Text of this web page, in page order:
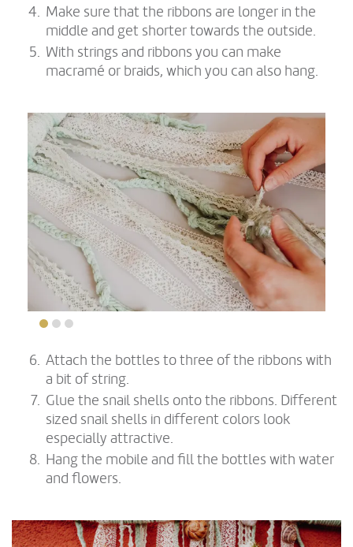
Make sure that the ribbons are longer in the
middle and get shorter towards the outside.
With strings and ribbons you can make
macramé or braids, which you can also hang.
Attach the bottles to three of the ribbons with
a bit of string.
Glue the snail shells onto the ribbons. Different
sized snail shells in different colors look
especially attractive.
Hang the mobile and fill the bottles with water
and flowers.